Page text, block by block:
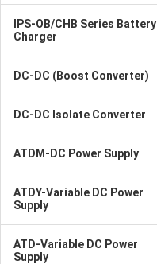
IPS-OB/CHB Series Battery
Charger
DC-DC (Boost Converter)
DC-DC Isolate Converter
ATDM-DC Power Supply
ATDY-Variable DC Power
Supply
ATD-Variable DC Power
Supply